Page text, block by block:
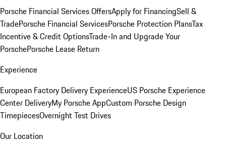
Porsche Financial Services OffersApply for FinancingSell &
TradePorsche Financial ServicesPorsche Protection PlansTax
Incentive & Credit OptionsTrade-In and Upgrade Your
PorschePorsche Lease Return
Experience
European Factory Delivery ExperienceUS Porsche Experience
Center DeliveryMy Porsche AppCustom Porsche Design
TimepiecesOvernight Test Drives
Our Location